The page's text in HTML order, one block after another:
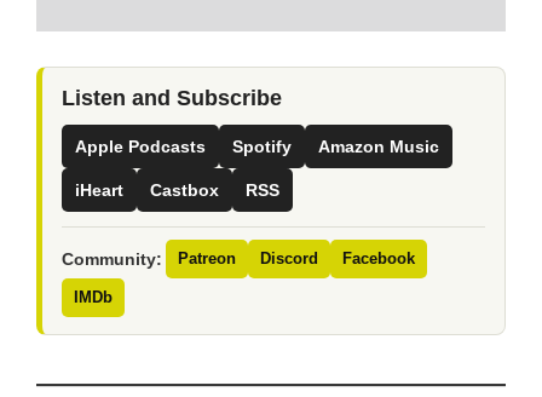
Listen and Subscribe
Apple Podcasts Spotify Amazon Music
iHeart Castbox RSS
Community: Patreon Discord Facebook
IMDb